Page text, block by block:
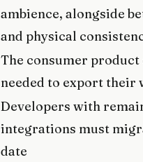
ambience, alongside
and physical
The consumer product
needed to export their
Developers with
integrations must
date